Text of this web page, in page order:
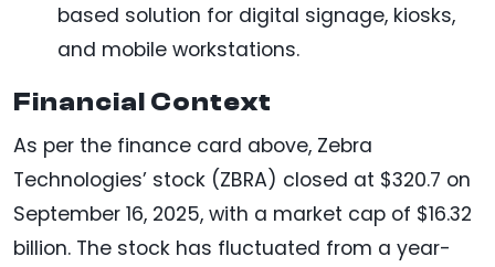
based solution for digital signage, kiosks,
and mobile workstations.
Financial Context
As per the finance card above, Zebra
Technologies’ stock (ZBRA) closed at $320.7 on
September 16, 2025, with a market cap of $16.32
billion. The stock has fluctuated from a year-